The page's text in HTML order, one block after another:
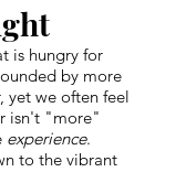
is hungry for
by more
yet we often feel
isn't "more"
experience.
to the vibrant